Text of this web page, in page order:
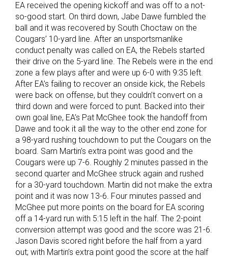
EA received the opening kickoff and was off to a not-
so-good start. On third down, Jabe Dawe fumbled the
ball and it was recovered by South Choctaw on the
Cougars’ 10-yard line. After an unsportsmanlike
conduct penalty was called on EA, the Rebels started
their drive on the 5-yard line. The Rebels were in the end
zone a few plays after and were up 6-0 with 9:35 left.
After EA’s failing to recover an onside kick, the Rebels
were back on offense, but they couldn’t convert on a
third down and were forced to punt. Backed into their
own goal line, EA’s Pat McGhee took the handoff from
Dawe and took it all the way to the other end zone for
a 98-yard rushing touchdown to put the Cougars on the
board. Sam Martin’s extra point was good and the
Cougars were up 7-6. Roughly 2 minutes passed in the
second quarter and McGhee struck again and rushed
for a 30-yard touchdown. Martin did not make the extra
point and it was now 13-6. Four minutes passed and
McGhee put more points on the board for EA scoring
off a 14-yard run with 5:15 left in the half. The 2-point
conversion attempt was good and the score was 21-6.
Jason Davis scored right before the half from a yard
out; with Martin’s extra point good the score at the half